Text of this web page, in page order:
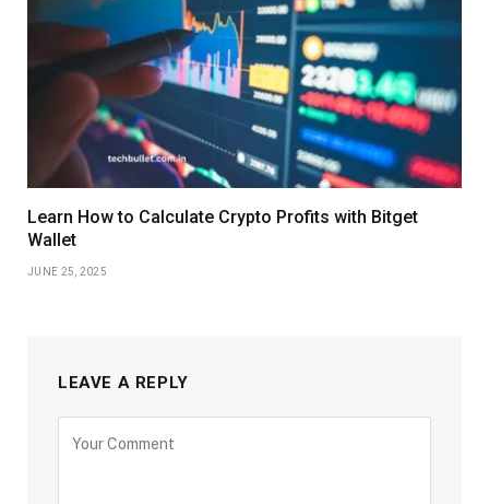
Learn How to Calculate Crypto Profits with Bitget
Wallet
JUNE 25, 2025
LEAVE A REPLY